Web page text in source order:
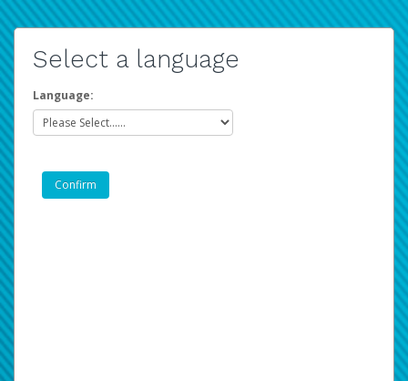
Select a language
Language: